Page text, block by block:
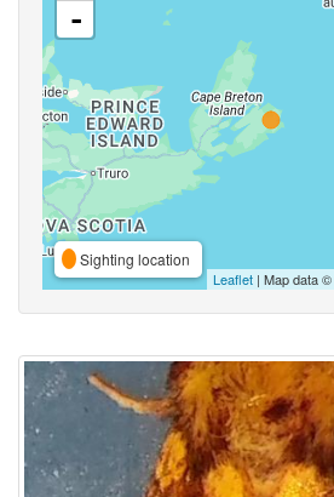
-
Sighting location
Leaflet | Map data ©